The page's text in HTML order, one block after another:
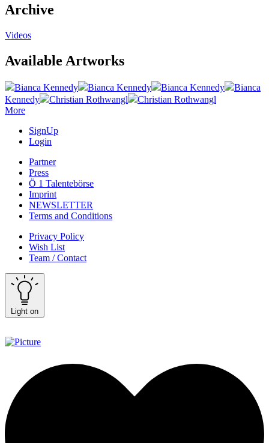
Archive
Videos
Available Artworks
Bianca Kennedy Bianca Kennedy Bianca Kennedy
Bianca
Kennedy
Christian Rothwangl
Christian Rothwangl
More
SignUp
Login
Partner
Press
Ö 1 Talentebörse
Imprint
NEWSLETTER
Terms and Conditions
Privacy Policy
Wish List
Team / Contact
Light on